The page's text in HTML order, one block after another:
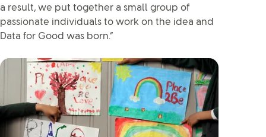
a result, we put together a small group of
passionate individuals to work on the idea and
Data for Good was born.”